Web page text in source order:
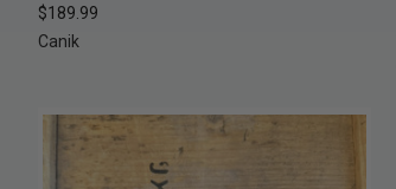
Compare
$189.99
Canik